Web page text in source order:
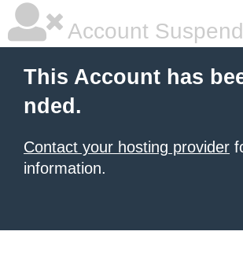
Account
This Account has
nded.
Contact your hosting provider
information.